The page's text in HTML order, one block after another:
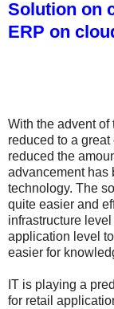
Solution on
ERP on
With the advent
reduced to a
reduced the
advancement has
technology. The
quite easier and
infrastructure
application level
easier for
IT is playing a
for retail